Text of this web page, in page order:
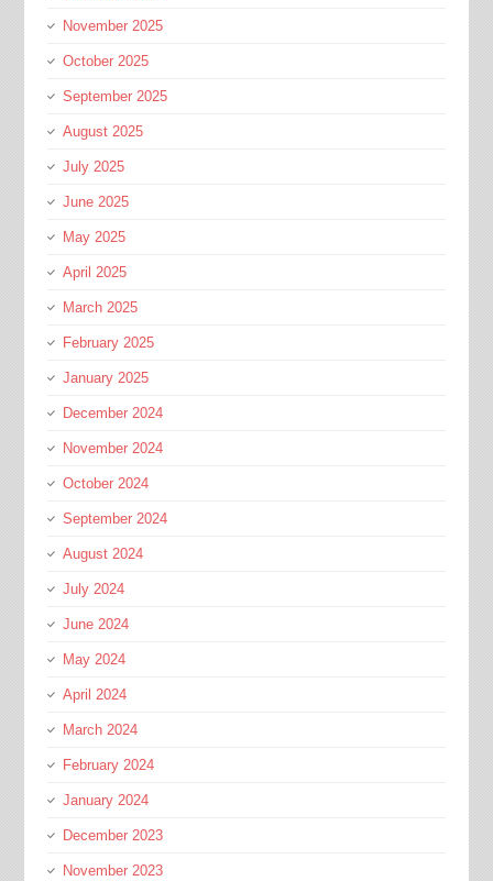
November 2025
October 2025
September 2025
August 2025
July 2025
June 2025
May 2025
April 2025
March 2025
February 2025
January 2025
December 2024
November 2024
October 2024
September 2024
August 2024
July 2024
June 2024
May 2024
April 2024
March 2024
February 2024
January 2024
December 2023
November 2023